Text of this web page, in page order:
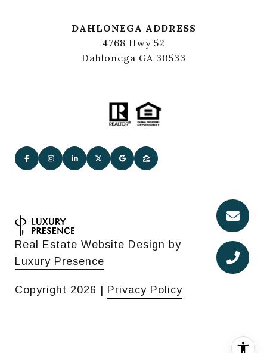
DAHLONEGA ADDRESS
4768 Hwy 52
Dahlonega GA 30533
Real Estate Website Design by
Luxury Presence
Copyright 2026 | Privacy Policy